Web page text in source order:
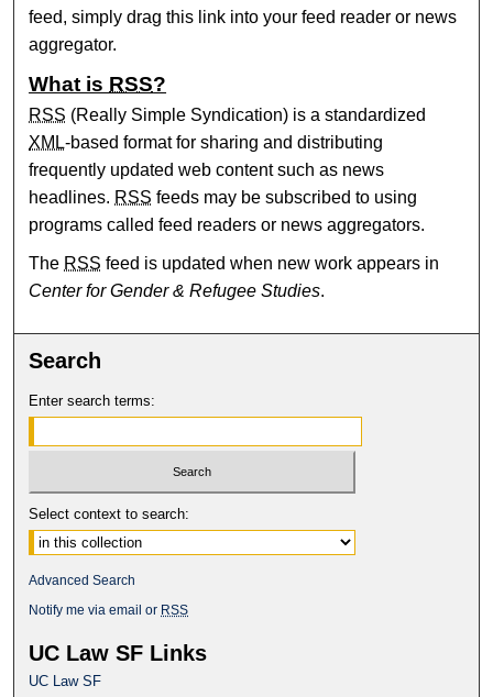
feed, simply drag this link into your feed reader or news
aggregator.
What is RSS?
RSS (Really Simple Syndication) is a standardized
XML-based format for sharing and distributing
frequently updated web content such as news
headlines. RSS feeds may be subscribed to using
programs called feed readers or news aggregators.
The RSS feed is updated when new work appears in
Center for Gender & Refugee Studies.
Search
Enter search terms:
Select context to search:
Advanced Search
Notify me via email or RSS
UC Law SF Links
UC Law SF